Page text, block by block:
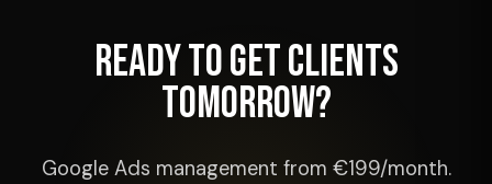
Ready to Get Clients
Tomorrow?
Google Ads management from €199/month.